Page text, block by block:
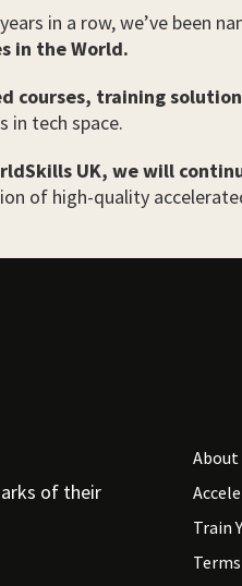
in a row, we’ve been
in the World.
courses, training
in tech space.
UK, we will
of high-quality
of their
About
Train